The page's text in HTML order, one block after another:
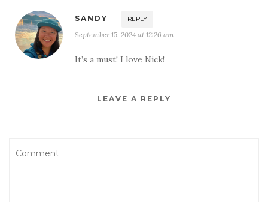
SANDY REPLY
September 15, 2024 at 12:26 am
It’s a must! I love Nick!
LEAVE A REPLY